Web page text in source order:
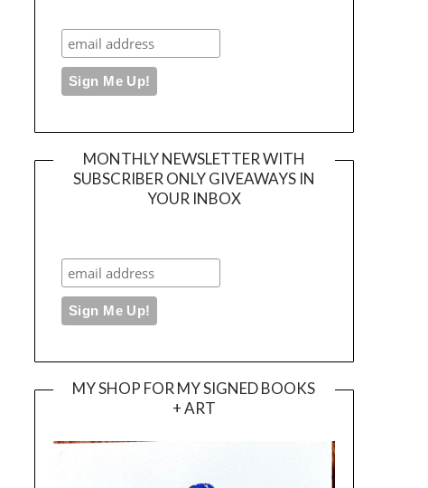
MONTHLY NEWSLETTER WITH
SUBSCRIBER ONLY GIVEAWAYS IN
YOUR INBOX
MY SHOP FOR MY SIGNED BOOKS
+ ART